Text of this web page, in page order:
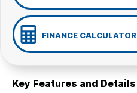
FINANCE CALCULATOR
Key Features and Details